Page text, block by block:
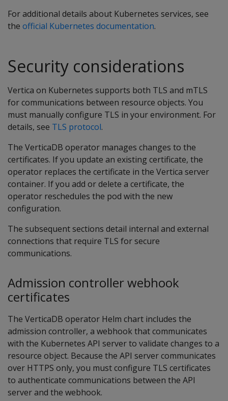
For additional details about Kubernetes services, see
the official Kubernetes documentation.
Security considerations
Vertica on Kubernetes supports both TLS and mTLS
for communications between resource objects. You
must manually configure TLS in your environment. For
details, see TLS protocol.
The VerticaDB operator manages changes to the
certificates. If you update an existing certificate, the
operator replaces the certificate in the Vertica server
container. If you add or delete a certificate, the
operator reschedules the pod with the new
configuration.
The subsequent sections detail internal and external
connections that require TLS for secure
communications.
Admission controller webhook
certificates
The VerticaDB operator Helm chart includes the
admission controller, a webhook that communicates
with the Kubernetes API server to validate changes to a
resource object. Because the API server communicates
over HTTPS only, you must configure TLS certificates
to authenticate communications between the API
server and the webhook.